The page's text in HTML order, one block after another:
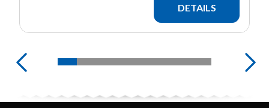
DETAILS